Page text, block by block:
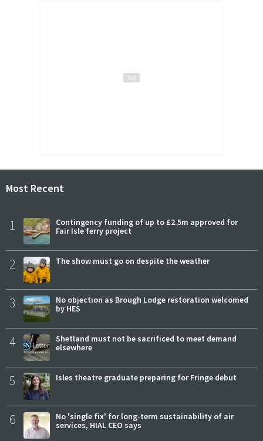
Most Recent
1
Contingency funding of up to £2.5m approved for
Fair Isle ferry project
2 The show must go on despite the weather
3
No objection as Brough Lodge restoration welcomed
by HES
4
Shetland must not be sacrificed to meet demand
elsewhere
5 Isles theatre graduate preparing for Fringe debut
6
No 'single fix' for long-term sustainability of air
services, HIAL CEO says